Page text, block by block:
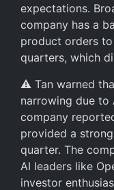
expectations.
company has a
product orders
quarters, which
⚠️ Tan warned
narrowing due to
company
provided a
quarter. The
AI leaders like
investor